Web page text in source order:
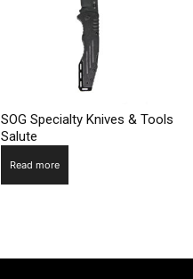
SOG Specialty Knives & Tools
Salute
Read more